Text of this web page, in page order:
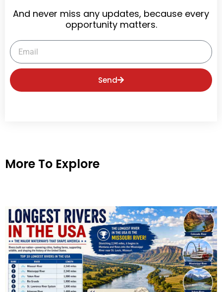
And never miss any updates, because every
opportunity matters.
Email
Send
More To Explore